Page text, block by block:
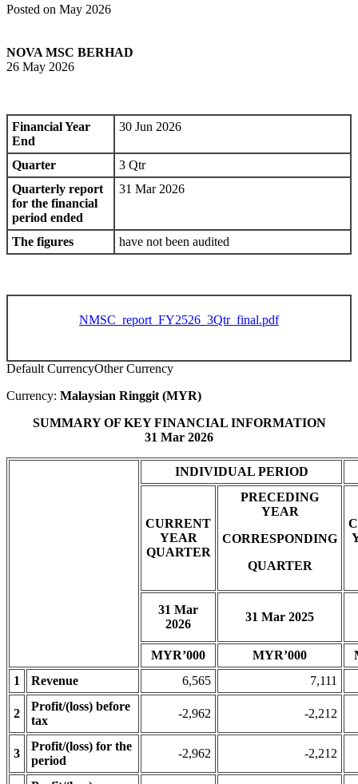
Posted on May 2026
NOVA MSC BERHAD
26 May 2026
Financial Year
End
30 Jun 2026
Quarter
3 Qtr
Quarterly report
for the financial
period ended
31 Mar 2026
The figures have not been audited
NMSC_report_FY2526_3Qtr_final.pdf
Default CurrencyOther Currency
Currency: Malaysian Ringgit (MYR)
SUMMARY OF KEY FINANCIAL INFORMATION
31 Mar 2026
INDIVIDUAL PERIOD
CURRENT
YEAR
QUARTER
PRECEDING
YEAR
CORRESPONDING
QUARTER
31 Mar
2026
31 Mar 2025
MYR’000 MYR’000
1
Revenue 6,565 7,111
2
Profit/(loss) before
tax
-2,962 -2,212
3
Profit/(loss) for the
period
-2,962 -2,212